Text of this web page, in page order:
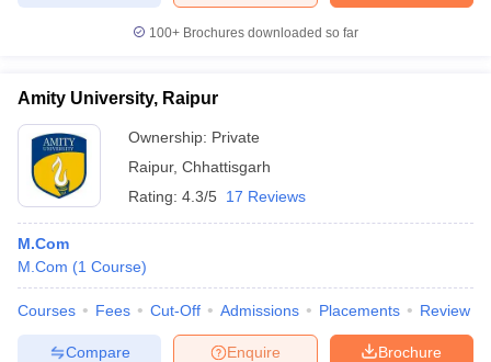
100+ Brochures downloaded so far
Amity University, Raipur
Ownership: Private
Raipur, Chhattisgarh
Rating: 4.3/5 17 Reviews
M.Com
M.Com (1 Course)
Courses Fees Cut-Off Admissions Placements Review
Brochure
Enquire
Compare